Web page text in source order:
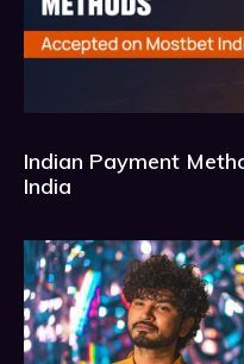
Indian Payment
India